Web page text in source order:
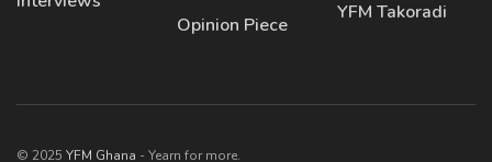
Opinion Piece
YFM Takoradi
© 2025 YFM Ghana - Yearn for more.